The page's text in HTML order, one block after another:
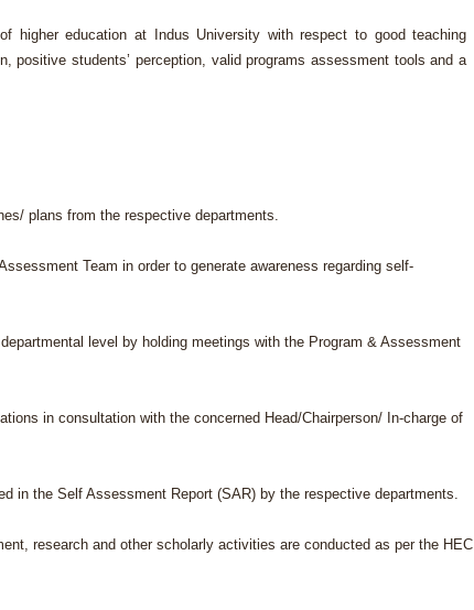
higher education at Indus University with respect to good teaching
positive students’ perception, valid programs assessment tools and a
plans from the respective departments.
Team in order to generate awareness regarding self-
level by holding meetings with the Program & Assessment
in consultation with the concerned Head/Chairperson/ In-charge of
in the Self Assessment Report (SAR) by the respective departments.
research and other scholarly activities are conducted as per the HEC